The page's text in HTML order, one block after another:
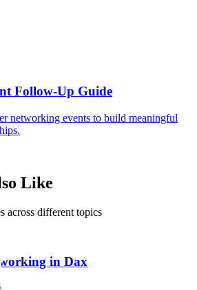
Follow-Up Guide
networking events to build meaningful
Like
across different topics
in Dax